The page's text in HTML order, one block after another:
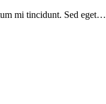
mi tincidunt. Sed eget…